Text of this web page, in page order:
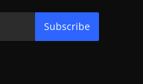
Subscribe